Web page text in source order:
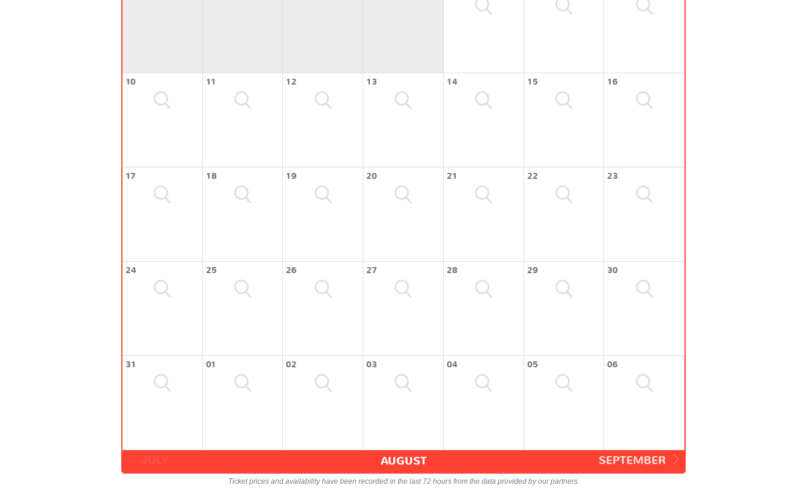
10 11 12 13 14 15 16
17 18 19 20 21 22 23
24 25 26 27 28 29 30
31 01 02 03 04 05 06
SEPTEMBER
AUGUST
Ticket prices and availability have been recorded in the last 72 hours from the data provided by our partners.